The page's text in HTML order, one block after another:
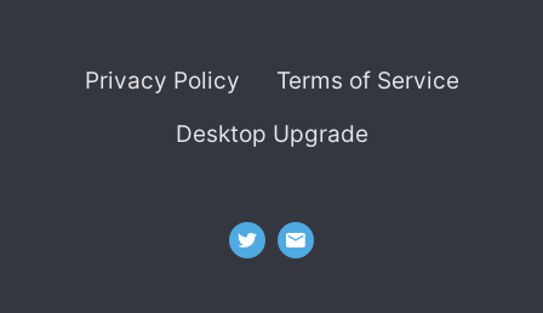
Privacy Policy
Terms of Service
Desktop Upgrade